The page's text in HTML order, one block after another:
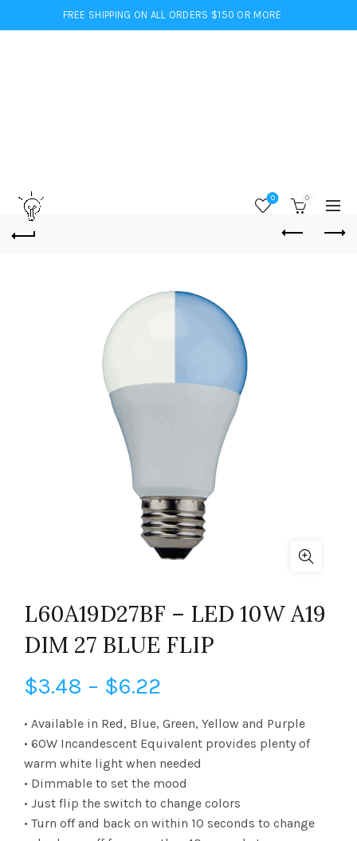
FREE SHIPPING ON ALL ORDERS $150 OR MORE
0 0
L60A19D27BF – LED 10W A19
DIM 27 BLUE FLIP
$3.48 – $6.22
range:
$3.48
through
$6.22
• Available in Red, Blue, Green, Yellow and Purple
• 60W Incandescent Equivalent provides plenty of
warm white light when needed
• Dimmable to set the mood
• Just flip the switch to change colors
• Turn off and back on within 10 seconds to change